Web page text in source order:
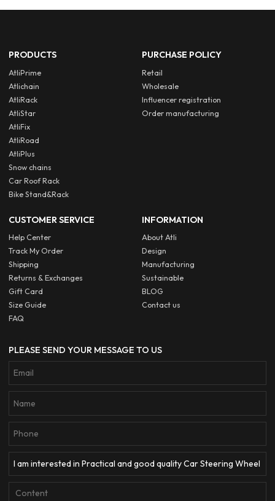
PRODUCTS
AtliPrime
Atlichain
AtliRack
AtliStar
AtliFix
AtliRoad
AtliPlus
Snow chains
Car Roof Rack
Bike Stand&Rack
PURCHASE POLICY
Retail
Wholesale
Influencer registration
Order manufacturing
CUSTOMER SERVICE
Help Center
Track My Order
Shipping
Returns & Exchanges
Gift Card
Size Guide
FAQ
INFORMATION
About Atli
Design
Manufacturing
Sustainable
BLOG
Contact us
PLEASE SEND YOUR MESSAGE TO US